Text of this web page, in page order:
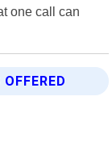
one call can